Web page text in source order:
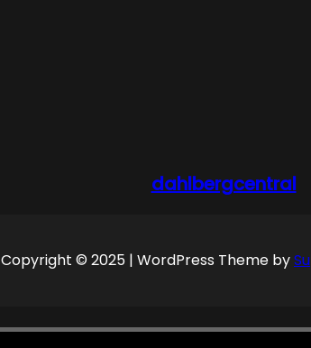
dahlbergcentral
Copyright © 2025 | WordPress Theme by